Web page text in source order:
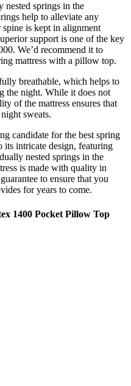
nested springs in the
help to alleviate any
spine is kept in alignment
support is one of the key
We’d recommend it to
mattress with a pillow top.
breathable, which helps to
the night. While it does not
of the mattress ensures that
sweats.
candidate for the best spring
its intricate design, featuring
nested springs in the
is made with quality in
to ensure that you
for years to come.
1400 Pocket Pillow Top